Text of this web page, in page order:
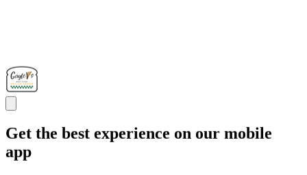
Get the best experience on our mobile
app